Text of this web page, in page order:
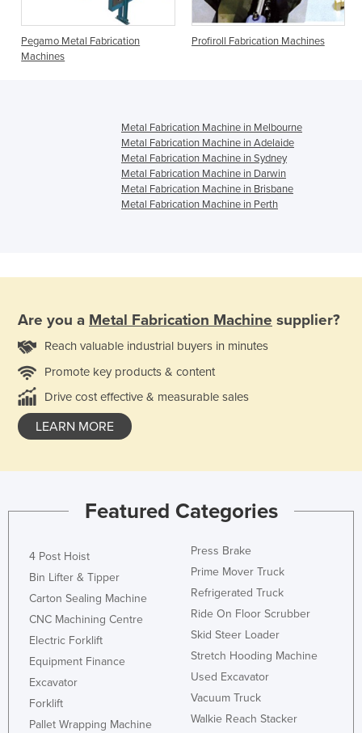
Pegamo Metal Fabrication
Machines
Profiroll Fabrication Machines
Metal Fabrication Machine in Melbourne
Metal Fabrication Machine in Adelaide
Metal Fabrication Machine in Sydney
Metal Fabrication Machine in Darwin
Metal Fabrication Machine in Brisbane
Metal Fabrication Machine in Perth
Are you a Metal Fabrication Machine supplier?
Reach valuable industrial buyers in minutes
Promote key products & content
Drive cost effective & measurable sales
LEARN MORE
Featured Categories
4 Post Hoist
Bin Lifter & Tipper
Carton Sealing Machine
CNC Machining Centre
Electric Forklift
Equipment Finance
Excavator
Forklift
Pallet Wrapping Machine
Press Brake
Prime Mover Truck
Refrigerated Truck
Ride On Floor Scrubber
Skid Steer Loader
Stretch Hooding Machine
Used Excavator
Vacuum Truck
Walkie Reach Stacker